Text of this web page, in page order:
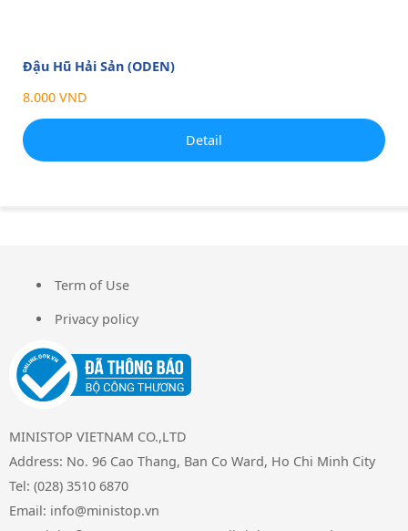
Đậu Hũ Hải Sản (ODEN)
8.000 VND
Detail
FOOTER
Term of Use
Privacy policy
MINISTOP VIETNAM CO.,LTD
Address: No. 96 Cao Thang, Ban Co Ward, Ho Chi Minh City
Tel: (028) 3510 6870
Email: info@ministop.vn